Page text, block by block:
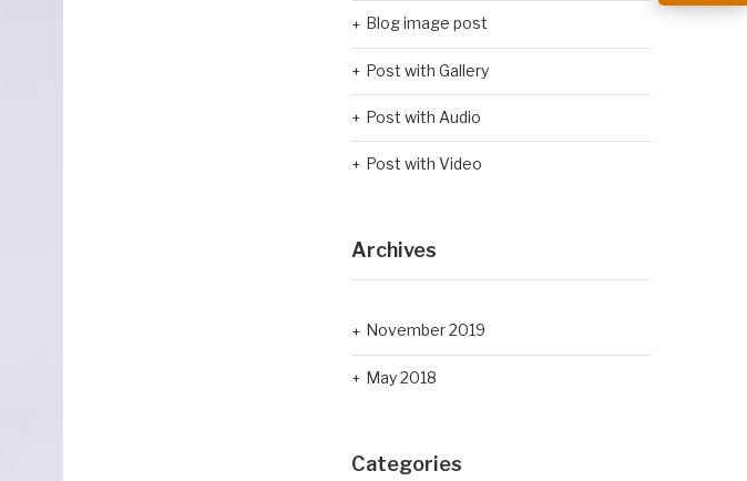
Blog image post
Post with Gallery
Post with Audio
Post with Video
Archives
November 2019
May 2018
Categories